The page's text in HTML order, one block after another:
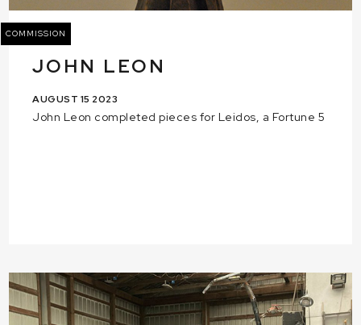
COMMISSION
JOHN LEON
AUGUST 15 2023
John Leon completed pieces for Leidos, a Fortune 5